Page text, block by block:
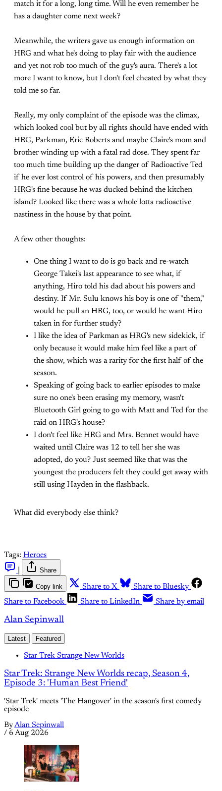
match it for a long, long time. Will he even remember he
has a daughter come next week?
Meanwhile, the writers gave us enough information on
HRG and what he's doing to play fair with the audience
and yet not rob too much of the guy's aura. There's a lot
more I want to know, but I don't feel cheated by what they
told me so far.
Really, my only complaint of the episode was the climax,
which looked cool but by all rights should have ended with
HRG, Parkman, Eric Roberts and maybe Claire's mom and
brother winding up with a fatal rad dose. They spent far
too much time building up the danger of Radioactive Ted
if he ever lost control of his powers, and then presumably
HRG's fine because he was ducked behind the kitchen
island? Looked like there was a whole lotta radioactive
nastiness in the house by that point.
A few other thoughts:
One thing I want to do is go back and re-watch
George Takei's last appearance to see what, if
anything, Hiro told his dad about his powers and
destiny. If Mr. Sulu knows his boy is one of "them,"
would he pull an HRG, too, or would he want Hiro
taken in for further study?
I like the idea of Parkman as HRG's new sidekick, if
only because it would make him feel like a part of
the show, which was a rarity for the first half of the
season.
Speaking of going back to earlier episodes to make
sure no one's been erasing my memory, wasn't
Bluetooth Girl going to go with Matt and Ted for the
raid on HRG's house?
I don't feel like HRG and Mrs. Bennet would have
waited until Claire was 12 to tell her she was
adopted, do you? Just seemed like that was the
youngest the producers felt they could get away with
still using Hayden in the flashback.
What did everybody else think?
Tags: Heroes
Share
Copy link Share to X
Share to Bluesky
Share to Facebook
Share to LinkedIn Share by email
Alan Sepinwall
Latest Featured
Star Trek Strange New Worlds
Star Trek: Strange New Worlds recap, Season 4,
Episode 3: 'Human Best Friend'
'Star Trek' meets 'The Hangover' in the season's first comedy
episode
ByAlan Sepinwall
/ 6 Aug 2026